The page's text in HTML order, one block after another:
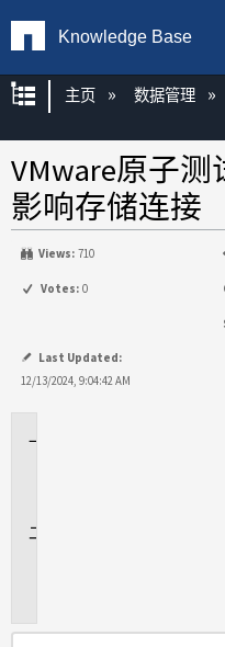
Knowledge Base
扩展/隐缩全局层
主页 数据管理
VMware原子
影响存储连接
Views: 710
Votes: 0
Last Updated:
12/13/2024, 9:04:42 AM